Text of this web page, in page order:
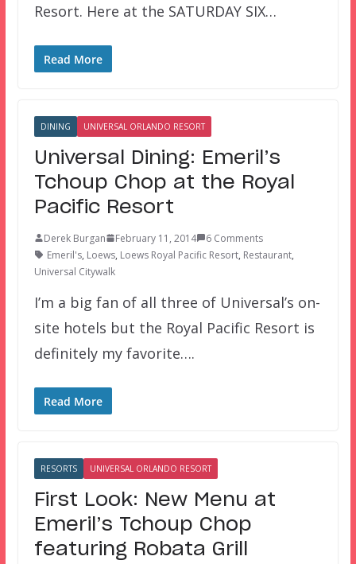
Resort. Here at the SATURDAY SIX…
Read More
DINING UNIVERSAL ORLANDO RESORT
Universal Dining: Emeril’s
Tchoup Chop at the Royal
Pacific Resort
Derek Burgan February 11, 2014
6 Comments
Emeril's, Loews, Loews Royal Pacific Resort, Restaurant,
Universal Citywalk
I’m a big fan of all three of Universal’s on-
site hotels but the Royal Pacific Resort is
definitely my favorite….
Read More
RESORTS UNIVERSAL ORLANDO RESORT
First Look: New Menu at
Emeril’s Tchoup Chop
featuring Robata Grill